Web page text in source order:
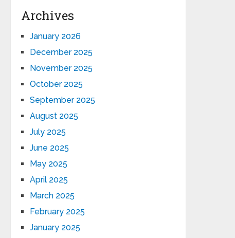
Archives
January 2026
December 2025
November 2025
October 2025
September 2025
August 2025
July 2025
June 2025
May 2025
April 2025
March 2025
February 2025
January 2025